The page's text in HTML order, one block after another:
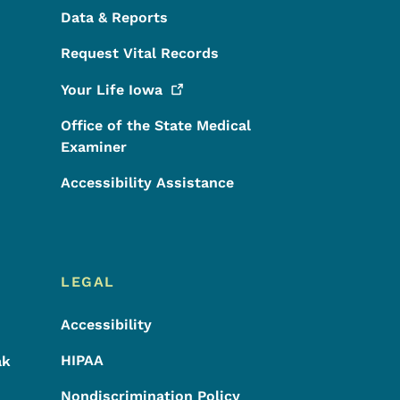
Data & Reports
Request Vital Records
Your Life Iowa
Office of the State Medical
Examiner
Accessibility Assistance
LEGAL
Accessibility
HIPAA
Nondiscrimination Policy